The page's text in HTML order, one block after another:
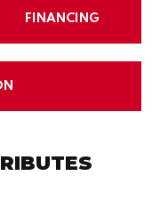
FINANCING